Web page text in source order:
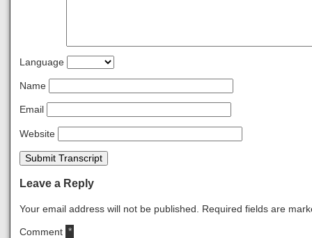
Language
Name
Email
Website
Submit Transcript
Leave a Reply
Your email address will not be published. Required fields are
Comment *